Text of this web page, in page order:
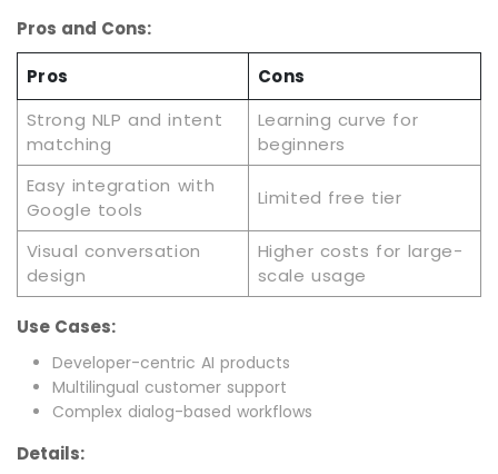
Pros and Cons:
Pros
Cons
Strong NLP and intent
matching
Learning curve for
beginners
Easy integration with
Google tools
Limited free tier
Visual conversation
design
Higher costs for large-
scale usage
Use Cases:
Developer-centric AI products
Multilingual customer support
Complex dialog-based workflows
Details: